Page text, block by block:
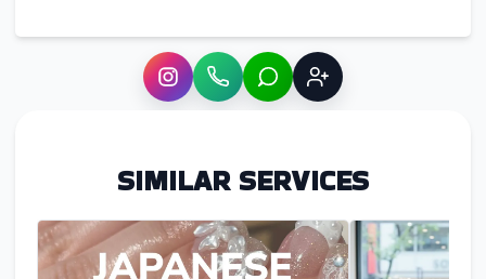
InstagramWhatsAppLINE Sign up
SIMILAR SERVICES